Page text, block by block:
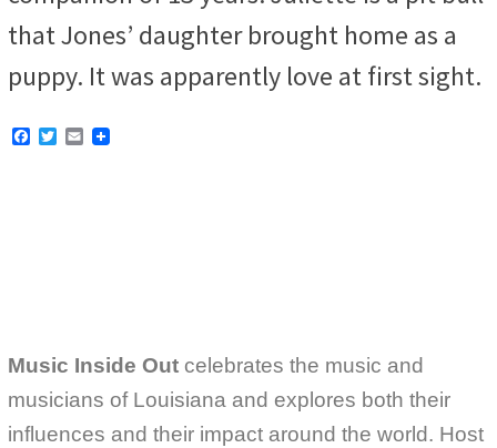
that Jones’ daughter brought home as a
puppy. It was apparently love at first sight.
E
Music Inside Out celebrates the music and
musicians of Louisiana and explores both their
influences and their impact around the world. Host